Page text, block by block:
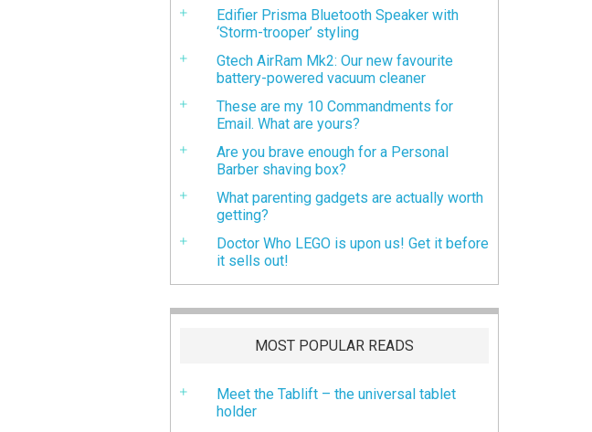
Edifier Prisma Bluetooth Speaker with
‘Storm-trooper’ styling
Gtech AirRam Mk2: Our new favourite
battery-powered vacuum cleaner
These are my 10 Commandments for
Email. What are yours?
Are you brave enough for a Personal
Barber shaving box?
What parenting gadgets are actually worth
getting?
Doctor Who LEGO is upon us! Get it before
it sells out!
MOST POPULAR READS
Meet the Tablift – the universal tablet
holder